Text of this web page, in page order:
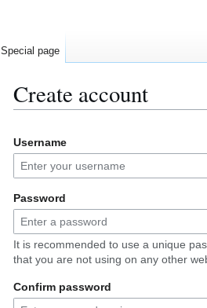
Create account
to
navigation
to
search
Username
Password
It is recommended to use a unique
that you are not using on any other
Confirm password
Special page